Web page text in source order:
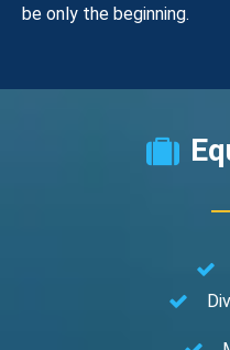
be only the beginning.